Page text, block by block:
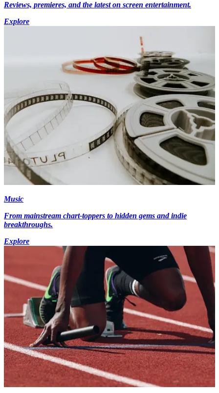
Reviews, premieres, and the latest on screen entertainment.
Explore
Music
From mainstream chart-toppers to hidden gems and indie
breakthroughs.
Explore